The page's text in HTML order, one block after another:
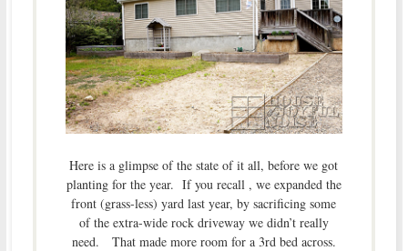
Here is a glimpse of the state of it all, before we got
planting for the year. If you recall , we expanded the
front (grass-less) yard last year, by sacrificing some
of the extra-wide rock driveway we didn’t really
need. That made more room for a 3rd bed across.